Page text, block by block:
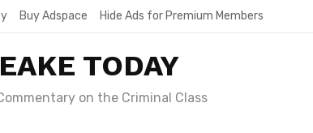
Buy Adspace Hide Ads for Premium Members
TODAY
on the Criminal Class